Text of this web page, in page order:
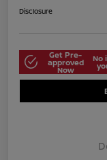
Disclosure
Get Pre-
approved
Now
No